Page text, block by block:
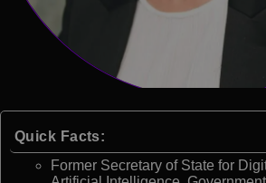
Quick Facts:
Former Secretary of State for